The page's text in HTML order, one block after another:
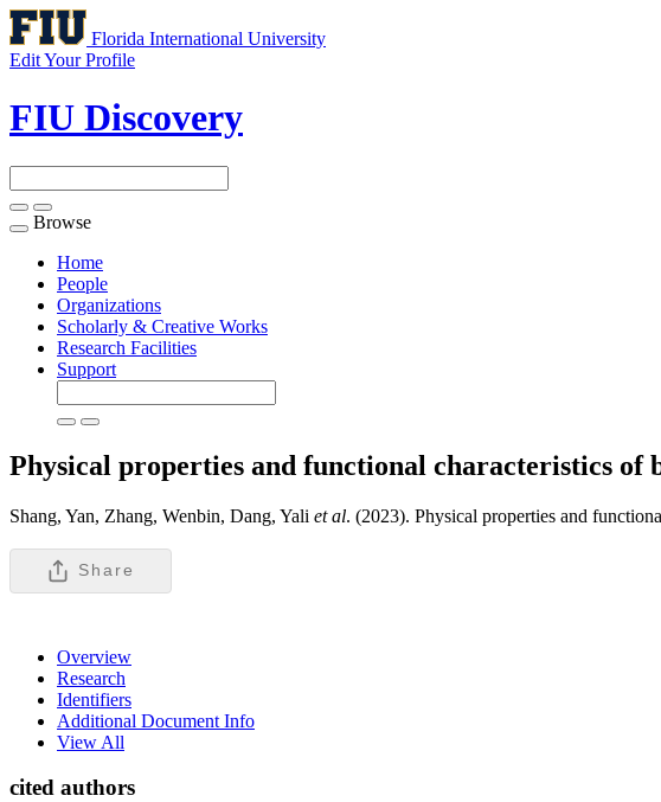
Florida International University
Edit Your Profile
FIU Discovery
Toggle
navigation
Browse
Home
People
Organizations
Scholarly & Creative Works
Research Facilities
Support
Physical properties and functional characteristics
Shang, Yan, Zhang, Wenbin, Dang, Yali et al. (2023). Physical properties and
Share
Overview
Research
Identifiers
Additional Document Info
View All
cited authors